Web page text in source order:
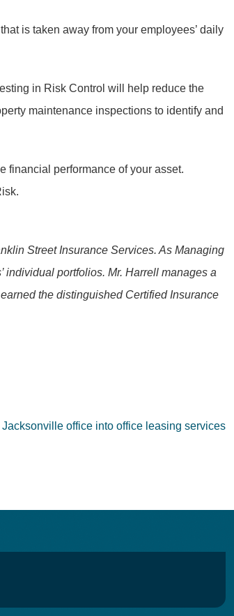
is taken away from your employees’ daily
in Risk Control will help reduce the
maintenance inspections to identify and
financial performance of your asset.
Street Insurance Services. As Managing
individual portfolios. Mr. Harrell manages a
the distinguished Certified Insurance
office into office leasing services